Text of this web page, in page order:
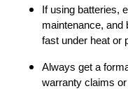
If using batteries,
maintenance, and
fast under heat or
Always get a
warranty claims